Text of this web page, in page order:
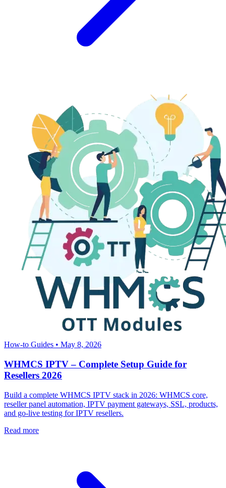
How-to Guides • May 8, 2026
WHMCS IPTV – Complete Setup Guide for
Resellers 2026
Build a complete WHMCS IPTV stack in 2026: WHMCS core,
reseller panel automation, IPTV payment gateways, SSL, products,
and go-live testing for IPTV resellers.
Read more